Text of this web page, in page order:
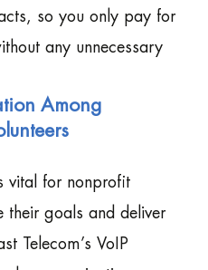
so you only pay for
any unnecessary
Among
vital for nonprofit
their goals and deliver
Telecom’s VoIP